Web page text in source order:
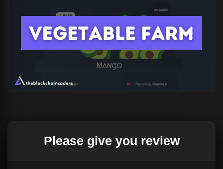
Please give you review